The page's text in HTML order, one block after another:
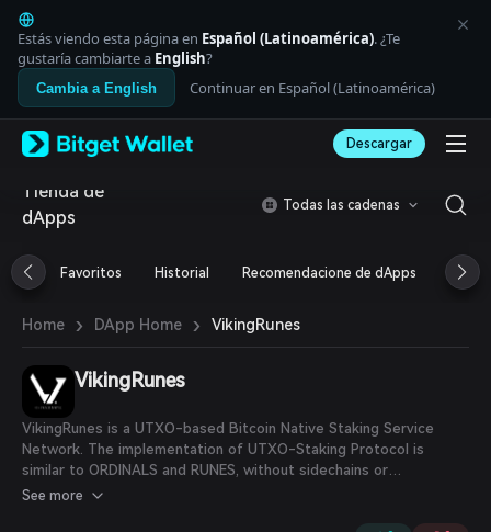
English
日本語
Tiếng Việt
Русский
Español (Latinoamérica)
Italiano
Deutsch
简体中文
Português (Portugal)
Bahasa Indonesia
العربية
বাংলা
Español
Português (Brasil)
Español (Argentina)
Estás viendo esta página en Español (Latinoamérica). ¿Te
gustaría cambiarte a English?
Cambia a English Continuar en Español (Latinoamérica)
Descargar
Tienda de
dApps
Todas las cadenas
Favoritos Historial Recomendacione de dApps
Home › DApp Home › VikingRunes
VikingRunes
VikingRunes is a UTXO-based Bitcoin Native Staking Service
Network. The implementation of UTXO-Staking Protocol is
similar to ORDINALS and RUNES, without sidechains or
modifications to the Bitcoin network.
See more